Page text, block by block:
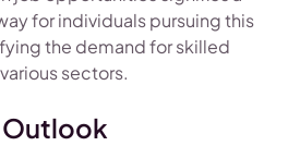
for individuals pursuing this
the demand for skilled
sectors.